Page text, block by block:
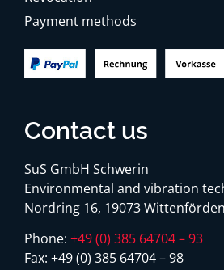
Payment methods
Contact us
SuS GmbH Schwerin
Environmental and vibration
Nordring 16, 19073 Wittenförden
Phone: +49 (0) 385 64704 – 93
Fax: +49 (0) 385 64704 – 98